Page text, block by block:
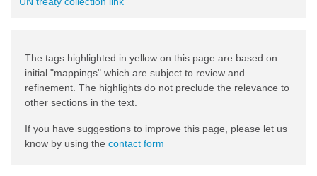
The tags highlighted in yellow on this page are based on
initial "mappings" which are subject to review and
refinement. The highlights do not preclude the relevance to
other sections in the text.
If you have suggestions to improve this page, please let us
know by using the contact form